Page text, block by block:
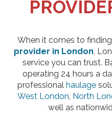
When it comes to
provider in London,
service you can trust.
operating 24 hours a
professional haulage
West London, North
well as